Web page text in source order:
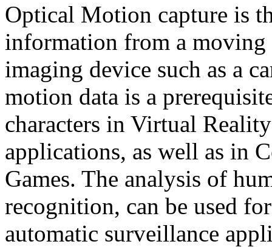
Optical Motion capture is
information from a moving
imaging device such as a
motion data is a
characters in Virtual
applications, as well as in
Games. The analysis of
recognition, can be used
automatic surveillance